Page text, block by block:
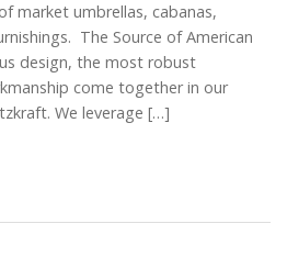
market umbrellas, cabanas,
The Source of American
design, the most robust
come together in our
We leverage […]